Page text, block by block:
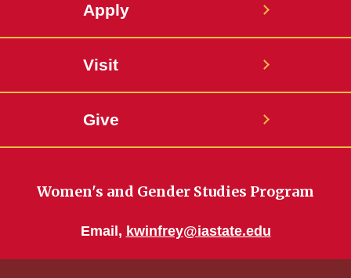
Apply
Visit
Give
Women's and Gender Studies Program
Email, kwinfrey@iastate.edu